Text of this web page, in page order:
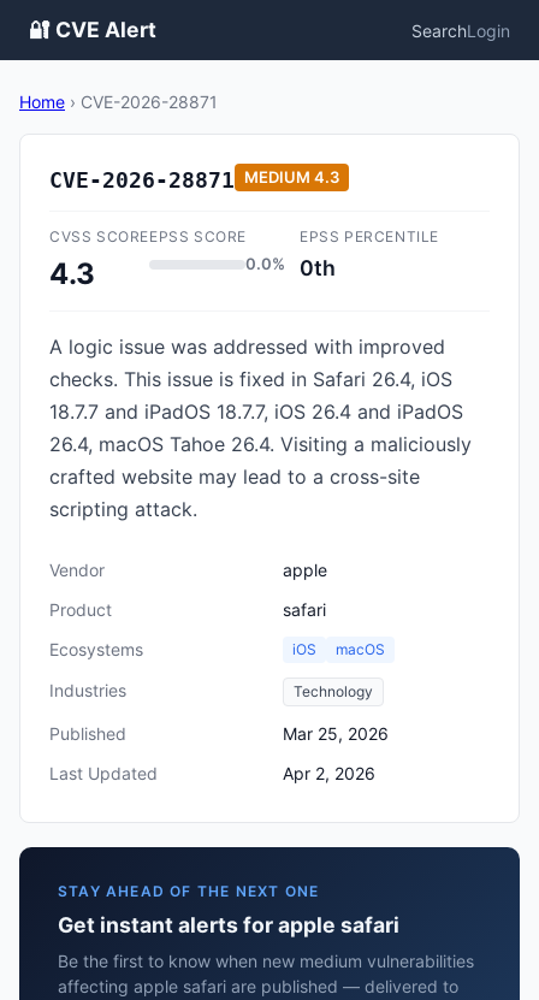
🔐 CVE Alert SearchLogin
Home › CVE-2026-28871
CVE-2026-28871 MEDIUM 4.3
CVSS SCORE
4.3
EPSS SCORE
0.0%
EPSS PERCENTILE
0th
A logic issue was addressed with improved
checks. This issue is fixed in Safari 26.4, iOS
18.7.7 and iPadOS 18.7.7, iOS 26.4 and iPadOS
26.4, macOS Tahoe 26.4. Visiting a maliciously
crafted website may lead to a cross-site
scripting attack.
Vendor
apple
Product
safari
Ecosystems
iOS macOS
Industries Technology
Published
Mar 25, 2026
Last Updated
Apr 2, 2026
STAY AHEAD OF THE NEXT ONE
Get instant alerts for apple safari
Be the first to know when new medium vulnerabilities
affecting apple safari are published — delivered to